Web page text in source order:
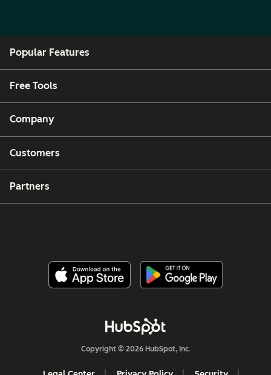
Popular Features
Free Tools
Company
Customers
Partners
Copyright © 2026 HubSpot, Inc.